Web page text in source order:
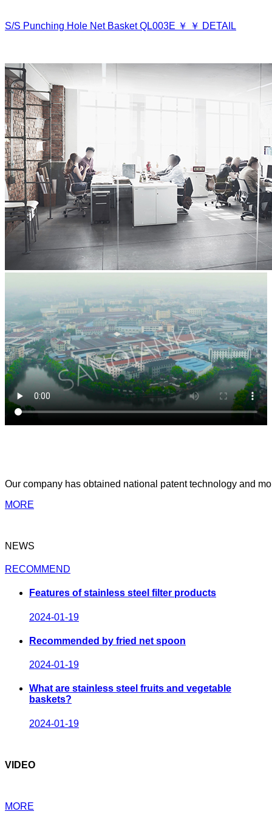
S/S Punching Hole Net Basket QL003E ￥ ￥ DETAIL
Our company has obtained national patent technology and
MORE
NEWS
RECOMMEND
Features of stainless steel filter products
2024-01-19
Recommended by fried net spoon
2024-01-19
What are stainless steel fruits and vegetable
baskets?
2024-01-19
VIDEO
MORE